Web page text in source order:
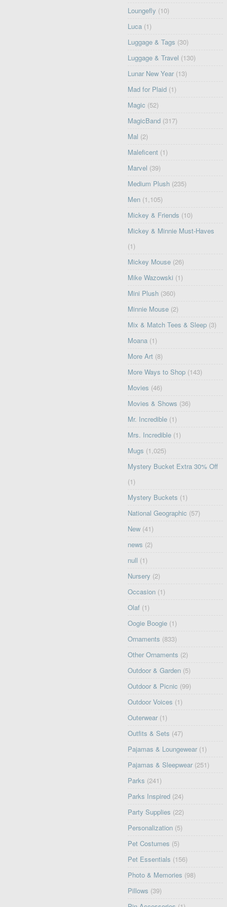
Loungefly (10)
Luca (1)
Luggage & Tags (30)
Luggage & Travel (130)
Lunar New Year (13)
Mad for Plaid (1)
Magic (52)
MagicBand (317)
Mal (2)
Maleficent (1)
Marvel (39)
Medium Plush (235)
Men (1,105)
Mickey & Friends (10)
Mickey & Minnie Must-Haves
(1)
Mickey Mouse (26)
Mike Wazowski (1)
Mini Plush (360)
Minnie Mouse (2)
Mix & Match Tees & Sleep (3)
Moana (1)
More Art (8)
More Ways to Shop (143)
Movies (46)
Movies & Shows (36)
Mr. Incredible (1)
Mrs. Incredible (1)
Mugs (1,025)
Mystery Bucket Extra 30% Off
(1)
Mystery Buckets (1)
National Geographic (57)
New (41)
news (2)
null (1)
Nursery (2)
Occasion (1)
Olaf (1)
Oogie Boogie (1)
Ornaments (833)
Other Ornaments (2)
Outdoor & Garden (5)
Outdoor & Picnic (99)
Outdoor Voices (1)
Outerwear (1)
Outfits & Sets (47)
Pajamas & Loungewear (1)
Pajamas & Sleepwear (251)
Parks (241)
Parks Inspired (24)
Party Supplies (22)
Personalization (5)
Pet Costumes (5)
Pet Essentials (156)
Photo & Memories (98)
Pillows (39)